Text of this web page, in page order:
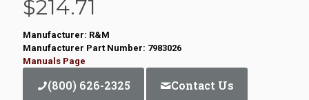
$214.71
Manufacturer: R&M
Manufacturer Part Number: 7983026
Manuals Page
(800) 626-2325 Contact Us